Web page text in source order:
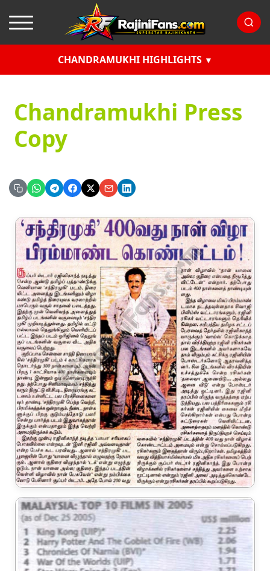
CHANDRAMUKHI HIGHLIGHTS
Chandramukhi Press
Copy